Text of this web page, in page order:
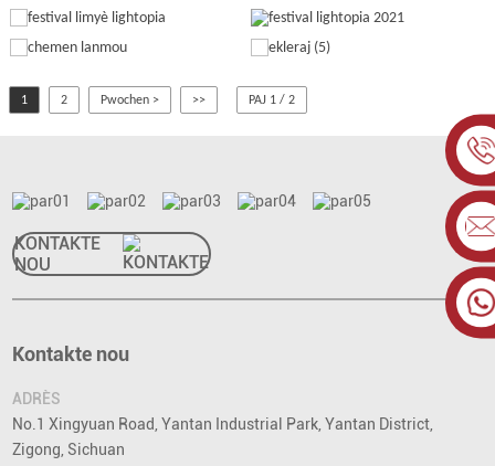
1 2 Pwochen > >> PAJ 1 / 2
KONTAKTE
NOU
Kontakte nou
ADRÈS
No.1 Xingyuan Road, Yantan Industrial Park, Yantan District,
Zigong, Sichuan